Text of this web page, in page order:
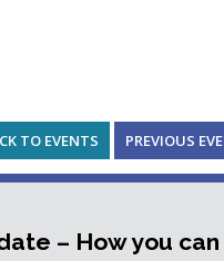
TO EVENTS PREVIOUS
– How you